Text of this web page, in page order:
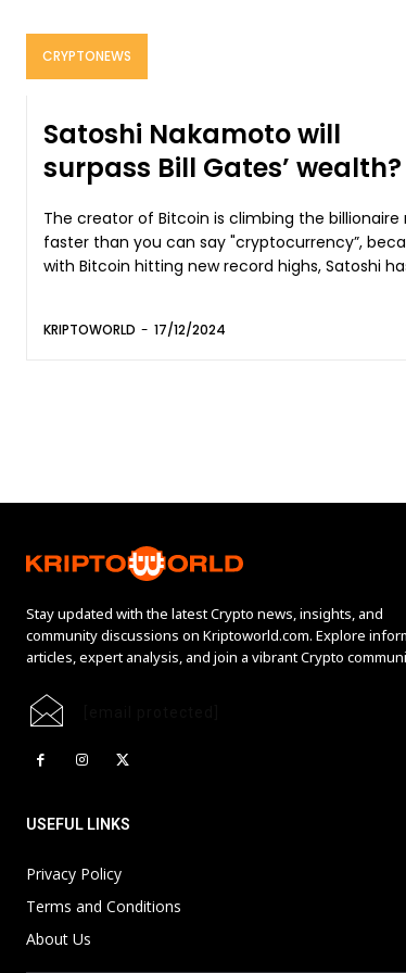
CRYPTONEWS
Satoshi Nakamoto will
surpass Bill Gates’ wealth?
The creator of Bitcoin is climbing the billionaire
faster than you can say "cryptocurrency”,
with Bitcoin hitting new record highs, Satoshi
KRIPTOWORLD - 17/12/2024
Stay updated with the latest Crypto news, insights, and
community discussions on Kriptoworld.com. Explore
articles, expert analysis, and join a vibrant Crypto
USEFUL LINKS
Privacy Policy
Terms and Conditions
About Us